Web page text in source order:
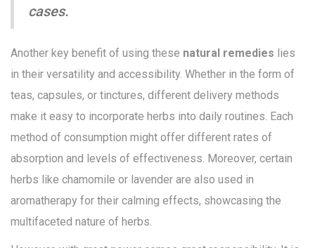
cases.
Another key benefit of using these natural remedies lies
in their versatility and accessibility. Whether in the form of
teas, capsules, or tinctures, different delivery methods
make it easy to incorporate herbs into daily routines. Each
method of consumption might offer different rates of
absorption and levels of effectiveness. Moreover, certain
herbs like chamomile or lavender are also used in
aromatherapy for their calming effects, showcasing the
multifaceted nature of herbs.